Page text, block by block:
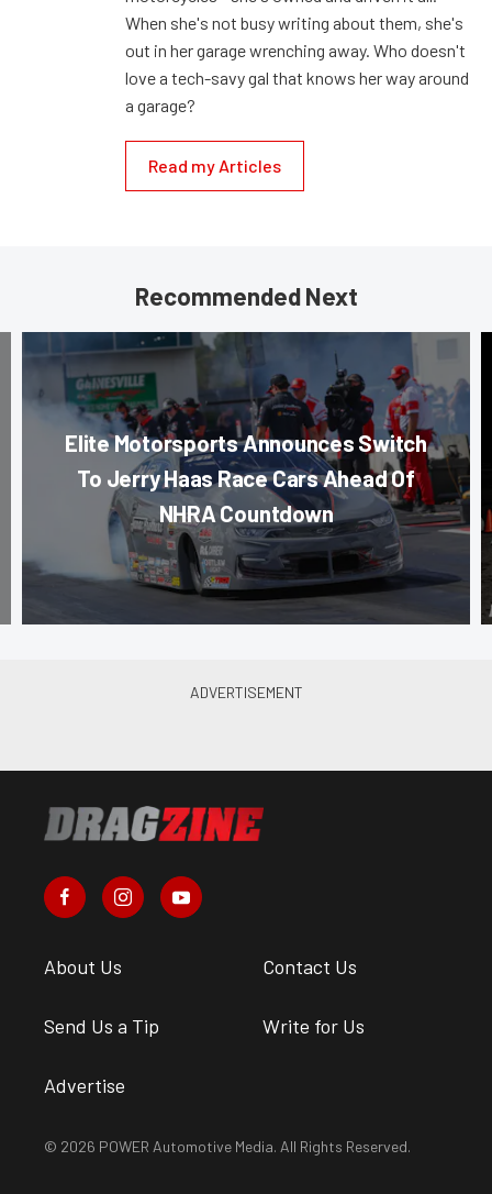
When she's not busy writing about them, she's
out in her garage wrenching away. Who doesn't
love a tech-savy gal that knows her way around
a garage?
Read my Articles
Recommended Next
Elite Motorsports Announces Switch
To Jerry Haas Race Cars Ahead Of
NHRA Countdown
About Us Contact Us
Send Us a Tip Write for Us
Advertise
© 2026 POWER Automotive Media. All Rights Reserved.